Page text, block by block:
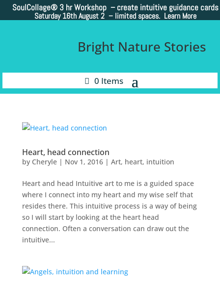
SoulCollage® 3 hr Workshop – create intuitive guidance cards
Saturday 16th August 2 – limited spaces. Learn More
Bright Nature Stories
0 Items
Heart, head connection
by Cheryle| Nov 1, 2016| Art, heart, intuition
Heart and head Intuitive art to me is a guided space
where I connect into my heart and my wise self that
resides there. This intuitive process is a way of being
so I will start by looking at the heart head
connection. Often a conversation can draw out the
intuitive...